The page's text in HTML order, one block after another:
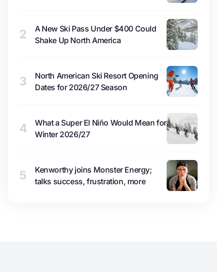
2
A New Ski Pass Under $400 Could
Shake Up North America
3
North American Ski Resort Opening
Dates for 2026/27 Season
4
What a Super El Niño Would Mean for
Winter 2026/27
5
Kenworthy joins Monster Energy;
talks success, frustration, more